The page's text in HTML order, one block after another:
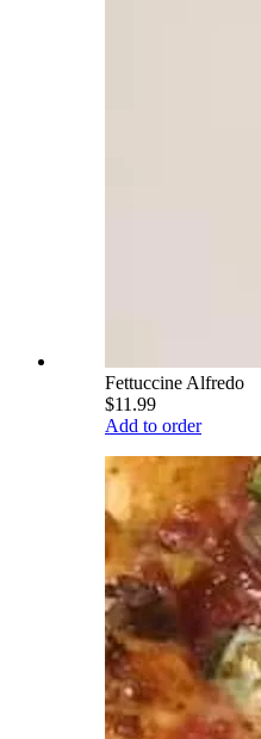
Fettuccine Alfredo
$11.99
Add to order